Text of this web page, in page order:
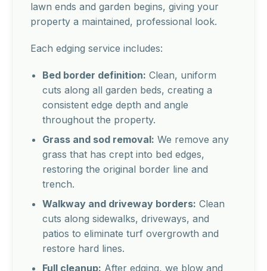
lawn ends and garden begins, giving your
property a maintained, professional look.
Each edging service includes:
Bed border definition: Clean, uniform
cuts along all garden beds, creating a
consistent edge depth and angle
throughout the property.
Grass and sod removal: We remove any
grass that has crept into bed edges,
restoring the original border line and
trench.
Walkway and driveway borders: Clean
cuts along sidewalks, driveways, and
patios to eliminate turf overgrowth and
restore hard lines.
Full cleanup: After edging, we blow and